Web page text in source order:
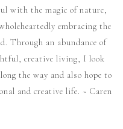
with the magic of nature,
embracing the
Through an abundance of
creative living, I look
the way and also hope to
and creative life. ~ Caren